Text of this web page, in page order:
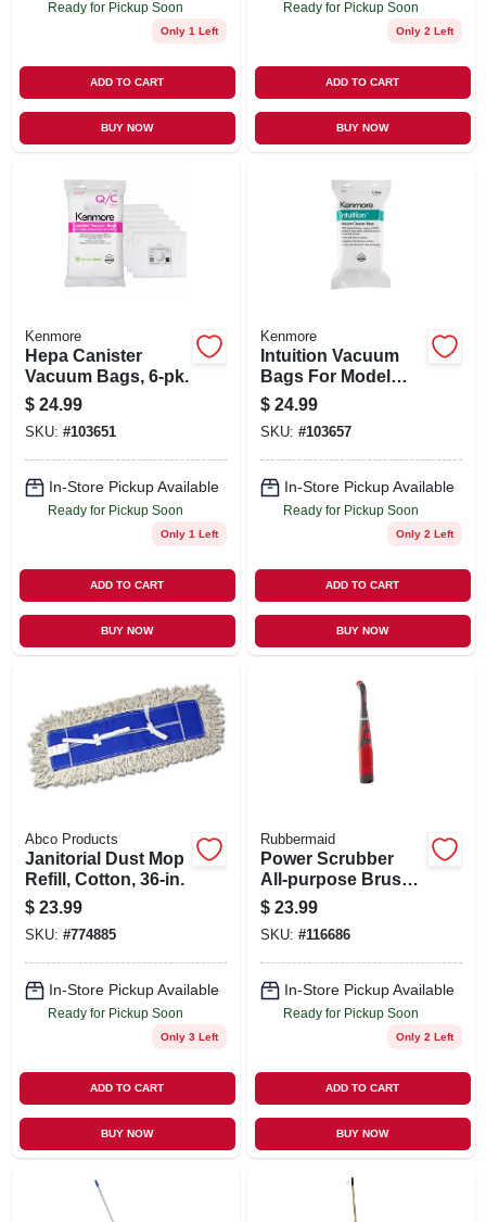
Ready for Pickup Soon
Only 1 Left
ADD TO CART
BUY NOW
Ready for Pickup Soon
Only 2 Left
ADD TO CART
BUY NOW
Kenmore
Hepa Canister
Vacuum Bags, 6-pk.
$ 24.99
SKU: #103651
In-Store Pickup Available
Ready for Pickup Soon
Only 1 Left
ADD TO CART
BUY NOW
Kenmore
Intuition Vacuum
Bags For Model
Bu4022, 6-pk.
$ 24.99
SKU: #103657
In-Store Pickup Available
Ready for Pickup Soon
Only 2 Left
ADD TO CART
BUY NOW
Abco Products
Janitorial Dust Mop
Refill, Cotton, 36-in.
$ 23.99
SKU: #774885
In-Store Pickup Available
Ready for Pickup Soon
Only 3 Left
ADD TO CART
BUY NOW
Rubbermaid
Power Scrubber
All-purpose Brush
+ Grout Head
$ 23.99
SKU: #116686
In-Store Pickup Available
Ready for Pickup Soon
Only 2 Left
ADD TO CART
BUY NOW